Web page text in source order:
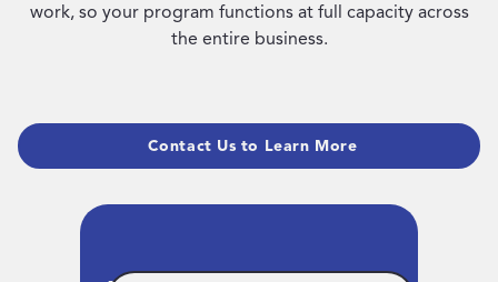
work, so your program functions at full capacity across
the entire business.
Contact Us to Learn More